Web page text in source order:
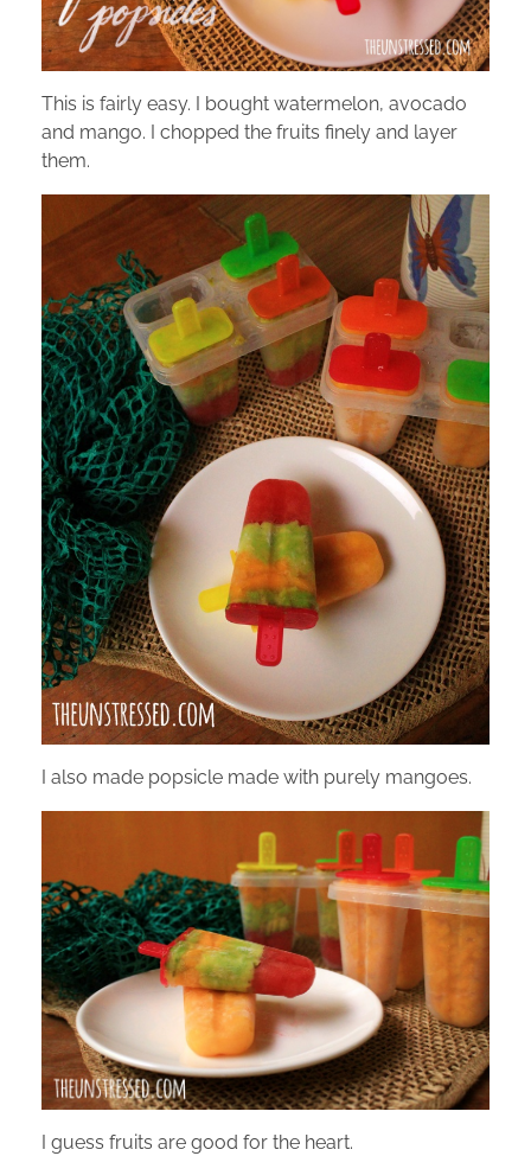
This is fairly easy. I bought watermelon, avocado
and mango. I chopped the fruits finely and layer
them.
I also made popsicle made with purely mangoes.
I guess fruits are good for the heart.